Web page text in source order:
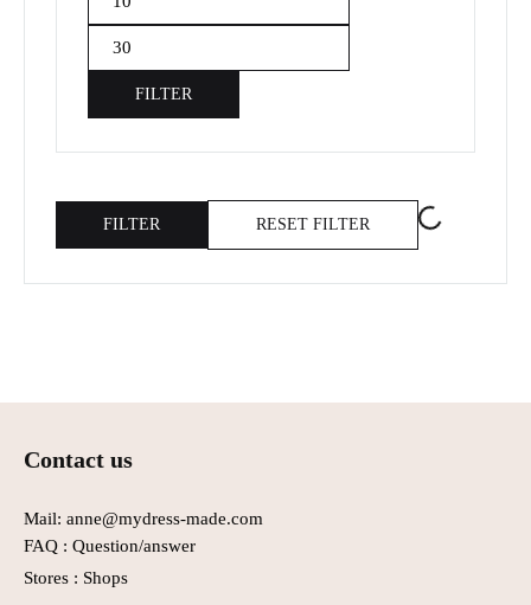
FILTER
FILTER RESET FILTER
Contact us
Mail: anne@mydress-made.com
FAQ : Question/answer
Stores : Shops